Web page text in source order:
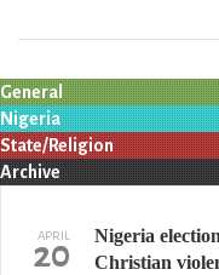
General
Nigeria
State/Religion
Archive
APRIL
20
Nigeria
Christian